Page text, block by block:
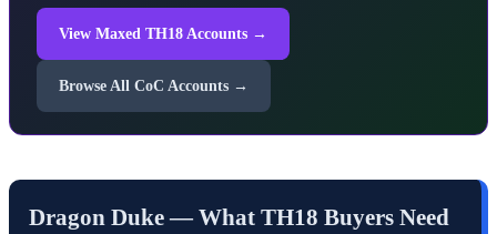
View Maxed TH18 Accounts →
Browse All CoC Accounts →
Dragon Duke — What TH18 Buyers Need